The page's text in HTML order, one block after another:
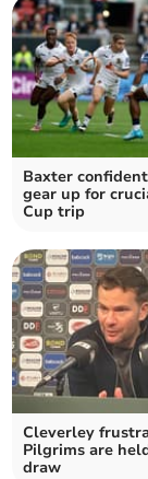
Baxter
gear up for
Cup trip
Cleverley
Pilgrims are
draw